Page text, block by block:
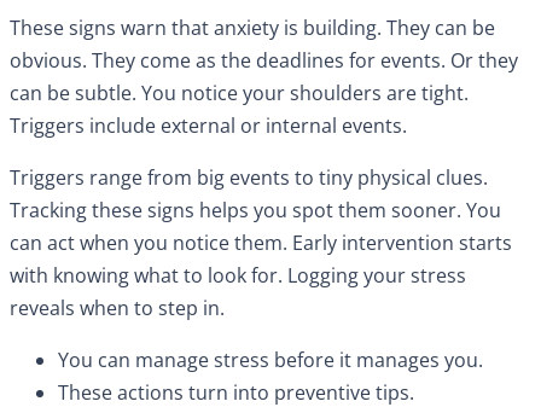
These signs warn that anxiety is building. They can be
obvious. They come as the deadlines for events. Or they
can be subtle. You notice your shoulders are tight.
Triggers include external or internal events.
Triggers range from big events to tiny physical clues.
Tracking these signs helps you spot them sooner. You
can act when you notice them. Early intervention starts
with knowing what to look for. Logging your stress
reveals when to step in.
You can manage stress before it manages you.
These actions turn into preventive tips.